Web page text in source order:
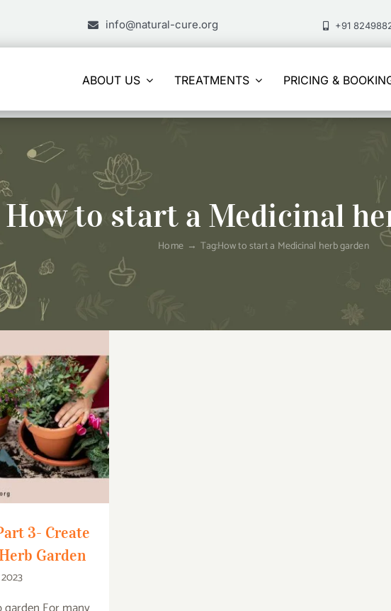
info@natural-cure.org +91
ABOUT US TREATMENTS PRICING &
How to start a Medicinal
Home Tag:How to start a Medicinal herb garden
3- Create your
Garden
3- Create
Garden